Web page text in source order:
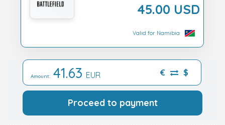
45.00 USD
Valid for Namibia
Amount: 41.63 EUR € $
Proceed to payment